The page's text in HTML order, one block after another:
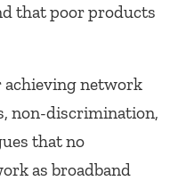
that poor products
achieving network
non-discrimination,
that no
as broadband